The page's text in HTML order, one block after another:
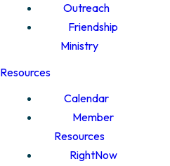
Outreach
Friendship
Ministry
Resources
Calendar
Member
Resources
RightNow